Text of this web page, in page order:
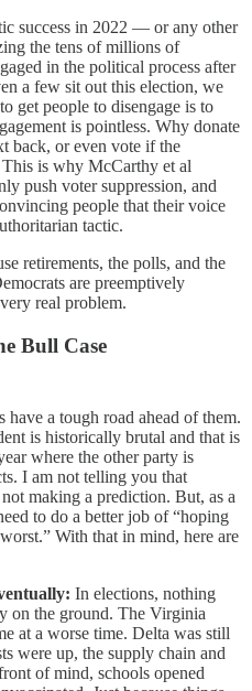
success in 2022 — or any other
the tens of millions of
in the political process after
a few sit out this election, we
get people to disengage is to
is pointless. Why donate
back, or even vote if the
is why McCarthy et al
push voter suppression, and
people that their voice
tactic.
retirements, the polls, and the
are preemptively
real problem.
Bull Case
a tough road ahead of them.
is historically brutal and that is
where the other party is
I am not telling you that
making a prediction. But, as a
to do a better job of “hoping
With that in mind, here are
In elections, nothing
on the ground. The Virginia
at a worse time. Delta was still
were up, the supply chain and
of mind, schools opened